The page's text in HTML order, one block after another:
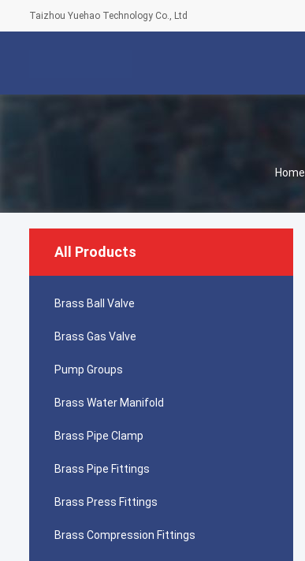
Taizhou Yuehao Technology Co., Ltd
Home
All Products
Brass Ball Valve
Brass Gas Valve
Pump Groups
Brass Water Manifold
Brass Pipe Clamp
Brass Pipe Fittings
Brass Press Fittings
Brass Compression Fittings